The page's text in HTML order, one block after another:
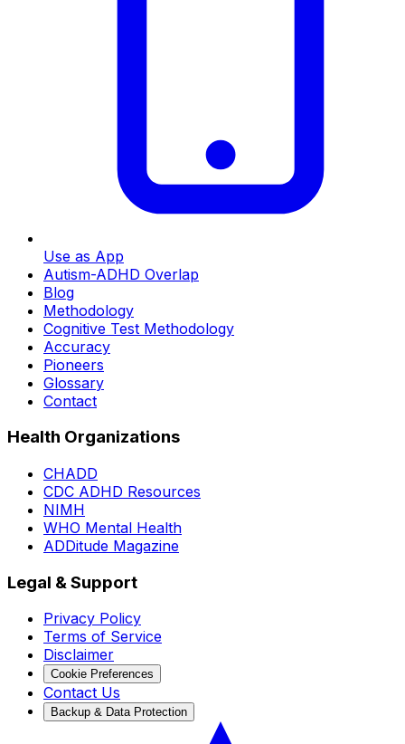
Use as App
Autism-ADHD Overlap
Blog
Methodology
Cognitive Test Methodology
Accuracy
Pioneers
Glossary
Contact
Health Organizations
CHADD
CDC ADHD Resources
NIMH
WHO Mental Health
ADDitude Magazine
Legal & Support
Privacy Policy
Terms of Service
Disclaimer
Cookie Preferences
Contact Us
Backup & Data Protection